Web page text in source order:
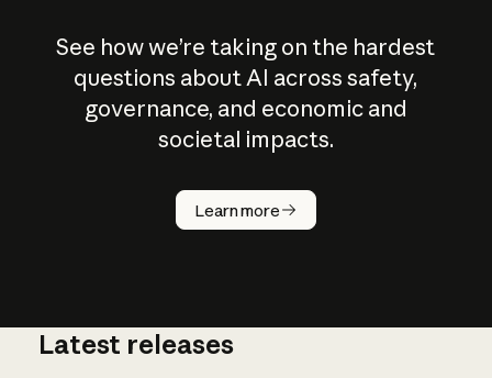
See how we’re taking on the hardest
questions about AI across safety,
governance, and economic and
societal impacts.
Learn more
How does
AI work?
Latest releases